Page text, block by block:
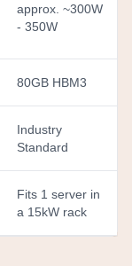
approx. ~300W
- 350W
80GB HBM3
Industry
Standard
Fits 1 server in
a 15kW rack